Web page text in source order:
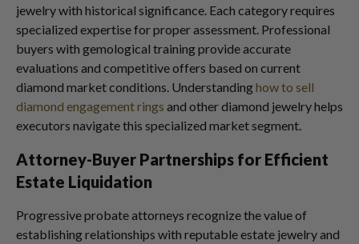
jewelry with historical significance. Each category requires
specialized expertise for proper assessment. Professional
buyers with gemological training provide accurate
evaluations and competitive offers based on current
diamond market conditions. Understandinghow to sell
diamond engagement rings and other diamond jewelry helps
executors navigate this specialized market segment.
Attorney-Buyer Partnerships for Efficient
Estate Liquidation
Progressive probate attorneys recognize the value of
establishing relationships with reputable estate jewelry and